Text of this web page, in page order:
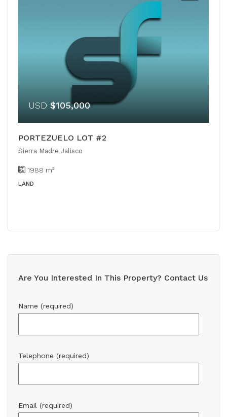
USD $105,000
PORTEZUELO LOT #2
Sierra Madre Jalisco
1988 m²
LAND
Are You Interested In This Property? Contact Us
Name (required)
Telephone (required)
Email (required)